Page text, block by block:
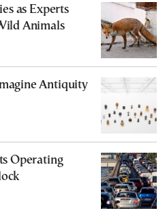
as Experts
Animals
Antiquity
Operating